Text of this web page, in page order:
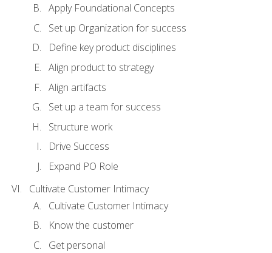
Apply Foundational Concepts
Set up Organization for success
Define key product disciplines
Align product to strategy
Align artifacts
Set up a team for success
Structure work
Drive Success
Expand PO Role
Cultivate Customer Intimacy
Cultivate Customer Intimacy
Know the customer
Get personal